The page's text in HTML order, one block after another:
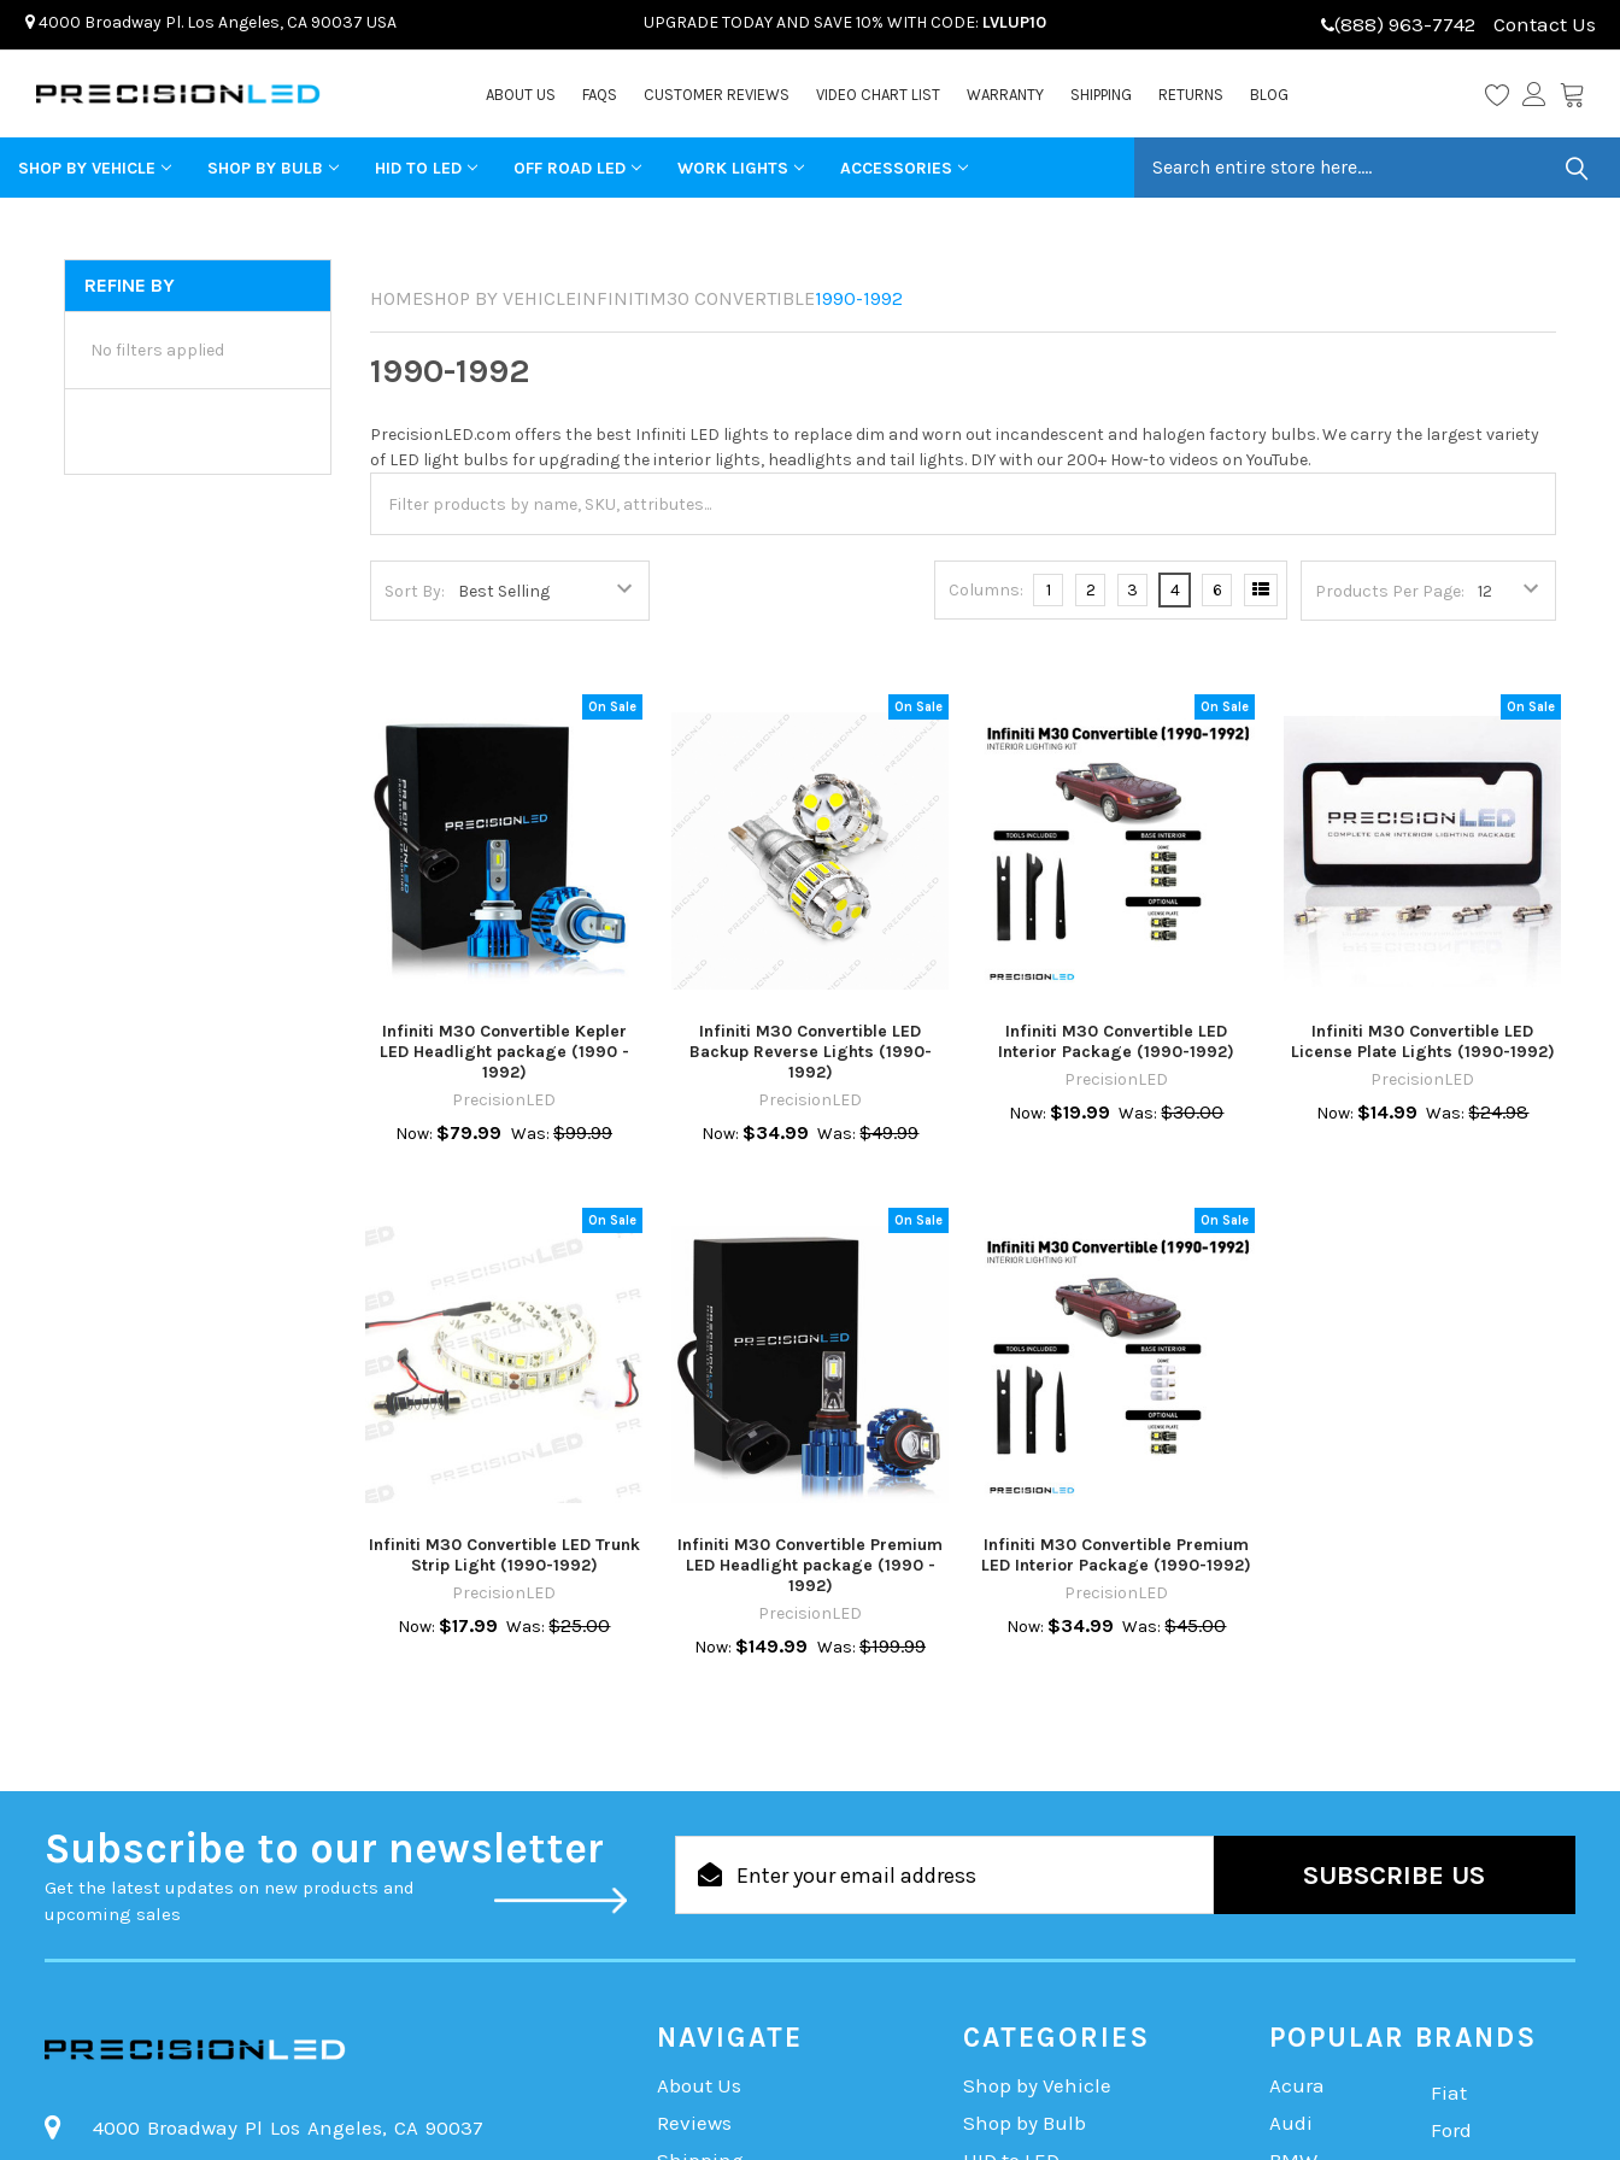
4000 Broadway Pl. Los Angeles, CA 90037 USA UPGRADE TODAY AND SAVE 10% WITH CODE: LVLUP10 (888) 963-7742 Contact Us
ABOUT US FAQS CUSTOMER REVIEWS VIDEO CHART LIST WARRANTY SHIPPING RETURNS BLOG
SHOP BY VEHICLE SHOP BY BULB HID TO LED OFF ROAD LED WORK LIGHTS ACCESSORIES
REFINE BY
No filters applied
HOMESHOP BY VEHICLEINFINITI M30 CONVERTIBLE1990-1992
1990-1992
PrecisionLED.com offers the best Infiniti LED lights to replace dim and worn out incandescent and halogen factory bulbs. We carry the largest variety
of LED light bulbs for upgrading the interior lights, headlights and tail lights. DIY with our 200+ How-to videos on YouTube.
Sort By: Products Per Page:
Columns: 1 2 3 4 6
On Sale
Infiniti M30 Convertible Kepler
LED Headlight package (1990 -
1992)
PrecisionLED
Now: $79.99 Was: $99.99
On Sale
Infiniti M30 Convertible LED
Backup Reverse Lights (1990-
1992)
PrecisionLED
Now: $34.99 Was: $49.99
On Sale
Infiniti M30 Convertible LED
Interior Package (1990-1992)
PrecisionLED
Now: $19.99 Was: $30.00
On Sale
Infiniti M30 Convertible LED
License Plate Lights (1990-1992)
PrecisionLED
Now: $14.99 Was: $24.98
On Sale
Infiniti M30 Convertible LED Trunk
Strip Light (1990-1992)
PrecisionLED
Now: $17.99 Was: $25.00
On Sale
Infiniti M30 Convertible Premium
LED Headlight package (1990 -
1992)
PrecisionLED
Now: $149.99 Was: $199.99
On Sale
Infiniti M30 Convertible Premium
LED Interior Package (1990-1992)
PrecisionLED
Now: $34.99 Was: $45.00
Subscribe to our newsletter
Get the latest updates on new products and
upcoming sales
Address
4000 Broadway Pl Los Angeles, CA 90037
NAVIGATE
About Us
Reviews
CATEGORIES
Shop by Vehicle
Shop by Bulb
POPULAR BRANDS
Acura
Audi
Fiat
Ford